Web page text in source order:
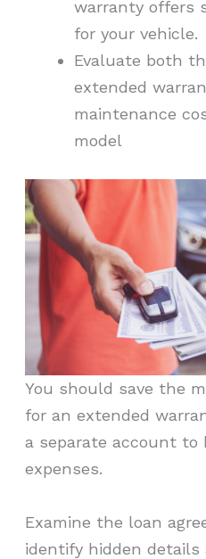
warranty offers
for your vehicle.
Evaluate both
extended
maintenance
model
You should save the
for an extended
a separate account
expenses.
Examine the loan
identify hidden details